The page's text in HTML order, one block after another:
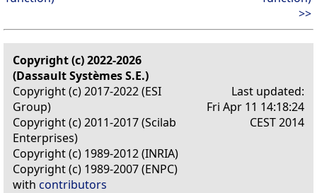
>>
Copyright (c) 2022-2026
(Dassault Systèmes S.E.)
Copyright (c) 2017-2022 (ESI
Group)
Copyright (c) 2011-2017 (Scilab
Enterprises)
Copyright (c) 1989-2012 (INRIA)
Copyright (c) 1989-2007 (ENPC)
with contributors
Last updated:
Fri Apr 11 14:18:24
CEST 2014